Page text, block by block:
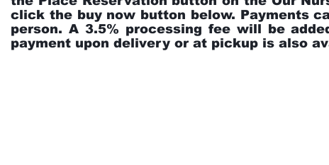
click the buy now button below. Payments
person. A 3.5% processing fee will be
payment upon delivery or at pickup is also